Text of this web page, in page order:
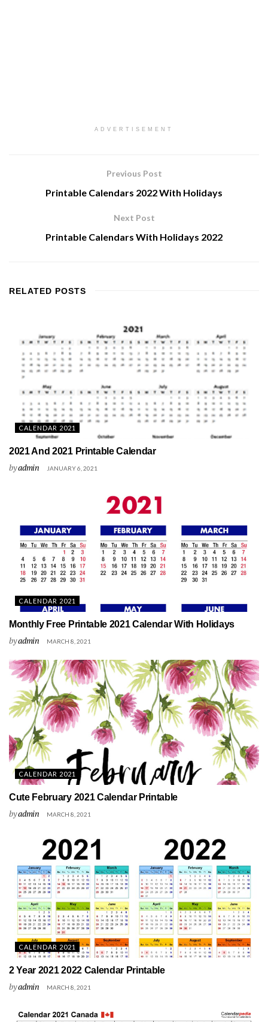
ADVERTISEMENT
Previous Post
Printable Calendars 2022 With Holidays
Next Post
Printable Calendars With Holidays 2022
RELATED POSTS
CALENDAR 2021
2021 And 2021 Printable Calendar
byadmin JANUARY 6, 2021
CALENDAR 2021
Monthly Free Printable 2021 Calendar With Holidays
byadmin MARCH 8, 2021
CALENDAR 2021
Cute February 2021 Calendar Printable
byadmin MARCH 8, 2021
CALENDAR 2021
2 Year 2021 2022 Calendar Printable
byadmin MARCH 8, 2021